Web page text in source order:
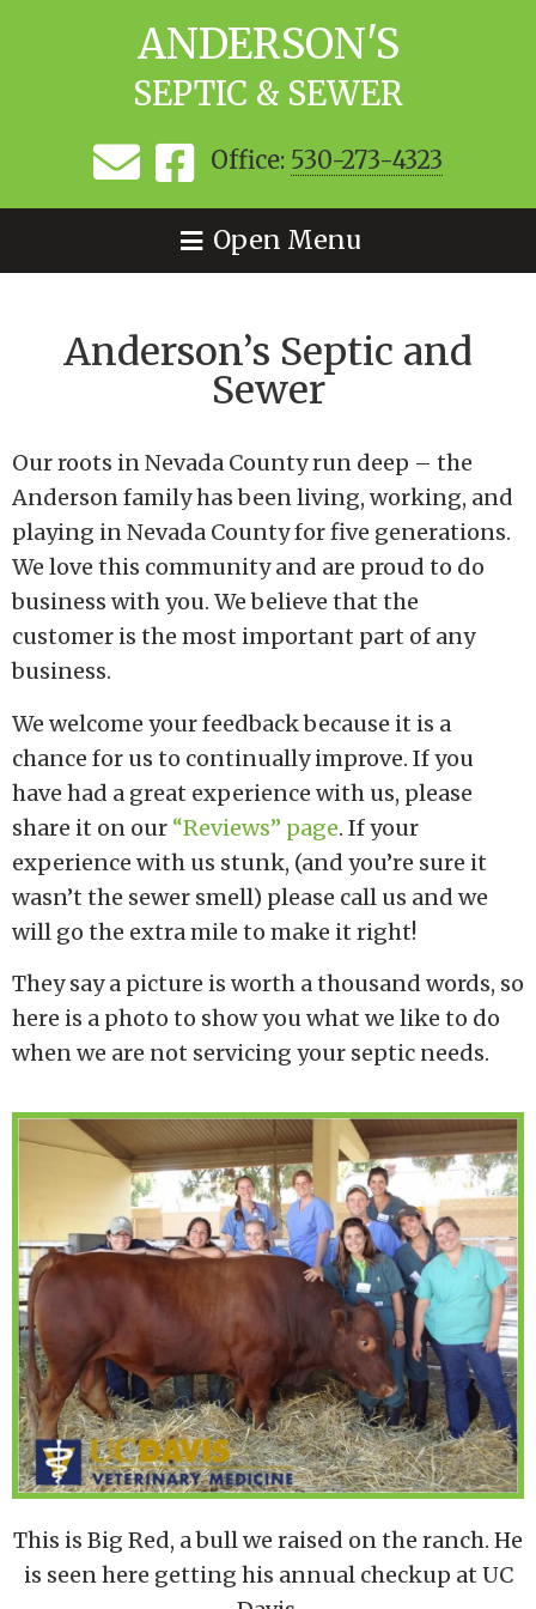
ANDERSON'S
SEPTIC & SEWER
Office: 530-273-4323
Open Menu
Anderson’s Septic and
Sewer
Our roots in Nevada County run deep – the
Anderson family has been living, working, and
playing in Nevada County for five generations.
We love this community and are proud to do
business with you. We believe that the
customer is the most important part of any
business.
We welcome your feedback because it is a
chance for us to continually improve. If you
have had a great experience with us, please
share it on our “Reviews” page. If your
experience with us stunk, (and you’re sure it
wasn’t the sewer smell) please call us and we
will go the extra mile to make it right!
They say a picture is worth a thousand words, so
here is a photo to show you what we like to do
when we are not servicing your septic needs.
This is Big Red, a bull we raised on the ranch. He
is seen here getting his annual checkup at UC